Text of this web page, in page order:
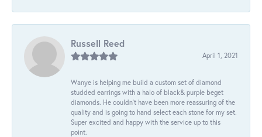
Russell Reed
April 1, 2021
Wanye is helping me build a custom set of diamond
studded earrings with a halo of black& purple beget
diamonds. He couldn’t have been more reassuring of the
quality and is going to hand select each stone for my set.
Super excited and happy with the service up to this
point.